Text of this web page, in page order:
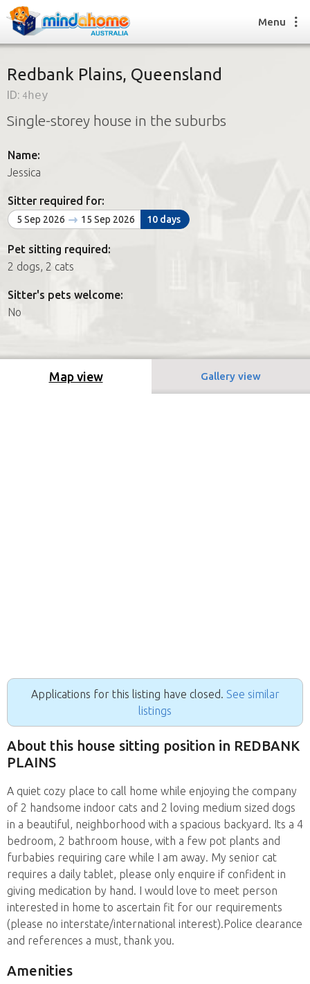
Find a House Sitter
How it works
Join us
Find a House Sitting job
How it works
FAQs
Join us
Menu
Redbank Plains, Queensland
ID: 4hey
Single-storey house in the suburbs
Name:
Jessica
Sitter required for:
5 Sep 2026 15 Sep 2026 10 days
Pet sitting required:
2 dogs, 2 cats
Sitter's pets welcome:
No
Map view Gallery view
Applications for this listing have closed. See similar
listings
About this house sitting position in REDBANK
PLAINS
A quiet cozy place to call home while enjoying the company
of 2 handsome indoor cats and 2 loving medium sized dogs
in a beautiful, neighborhood with a spacious backyard. Its a 4
bedroom, 2 bathroom house, with a few pot plants and
furbabies requiring care while I am away. My senior cat
requires a daily tablet, please only enquire if confident in
giving medication by hand. I would love to meet person
interested in home to ascertain fit for our requirements
(please no interstate/international interest).Police clearance
and references a must, thank you.
Amenities